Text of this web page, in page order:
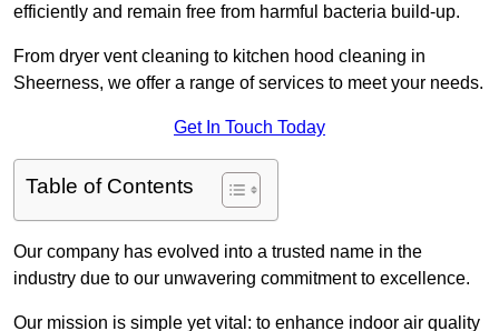
efficiently and remain free from harmful bacteria build-up.
From dryer vent cleaning to kitchen hood cleaning in
Sheerness, we offer a range of services to meet your needs.
Get In Touch Today
Table of Contents
Our company has evolved into a trusted name in the
industry due to our unwavering commitment to excellence.
Our mission is simple yet vital: to enhance indoor air quality